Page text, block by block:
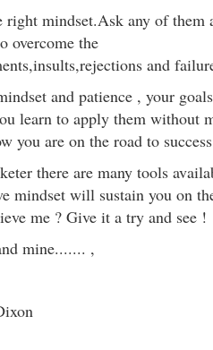
right mindset.Ask any of
overcome the
and
and patience , your
learn to apply them without
you are on the road to
there are many tools
mindset will sustain you on
me ? Give it a try and see !
mine....... ,